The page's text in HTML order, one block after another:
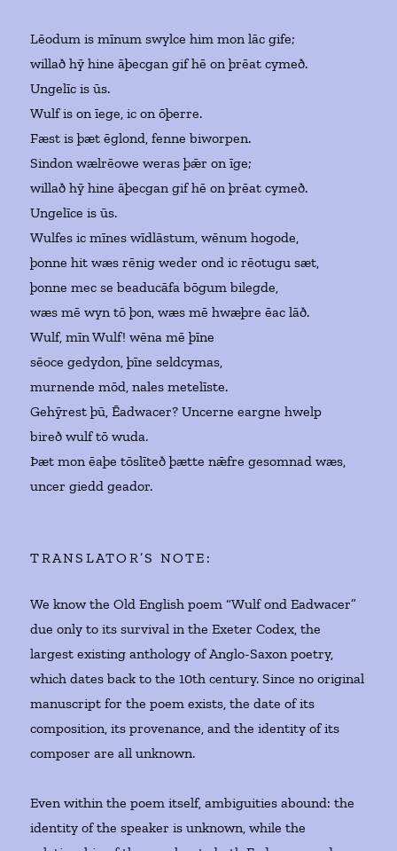
Lēodum is mīnum swylce him mon lāc gife;
willað hȳ hine āþecgan gif hē on þrēat cymeð.
Ungelīc is ūs.
Wulf is on īege, ic on ōþerre.
Fæst is þæt ēglond, fenne biworpen.
Sindon wælrēowe weras þǣr on īge;
willað hȳ hine āþecgan gif hē on þrēat cymeð.
Ungelīce is ūs.
Wulfes ic mīnes wīdlāstum, wēnum hogode,
þonne hit wæs rēnig weder ond ic rēotugu sæt,
þonne mec se beaducāfa bōgum bilegde,
wæs mē wyn tō þon, wæs mē hwæþre ēac lāð.
Wulf, mīn Wulf! wēna mē þīne
sēoce gedydon, þīne seldcymas,
murnende mōd, nales metelīste.
Gehȳrest þū, Ēadwacer? Uncerne eargne hwelp
bireð wulf tō wuda.
Þæt mon ēaþe tōslīteð þætte nǣfre gesomnad wæs,
uncer giedd geador.
TRANSLATOR’S NOTE:
We know the Old English poem “Wulf ond Eadwacer”
due only to its survival in the Exeter Codex, the
largest existing anthology of Anglo-Saxon poetry,
which dates back to the 10th century. Since no original
manuscript for the poem exists, the date of its
composition, its provenance, and the identity of its
composer are all unknown.
Even within the poem itself, ambiguities abound: the
identity of the speaker is unknown, while the